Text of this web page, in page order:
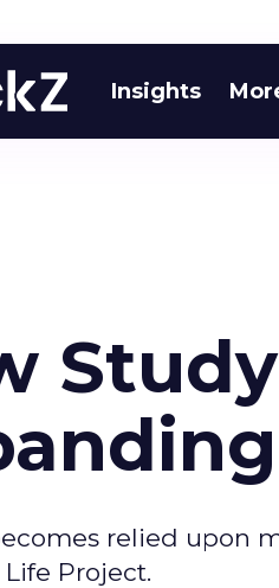
Insights
relied upon
Project.